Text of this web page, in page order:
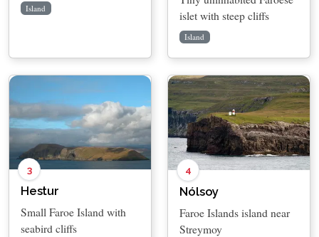
Island
islet with steep cliffs
Island
3
Hestur
Small Faroe Island with
seabird cliffs
4
Nólsoy
Faroe Islands island near
Streymoy